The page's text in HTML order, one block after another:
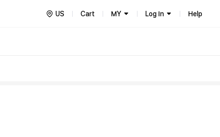
US Cart MY Log In Help